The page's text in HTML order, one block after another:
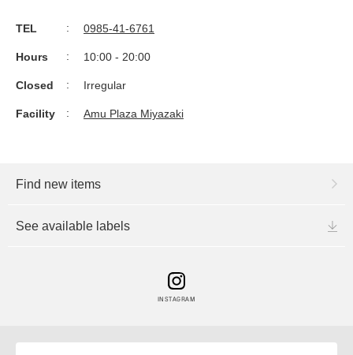
TEL 0985-41-6761
Hours 10:00 - 20:00
Closed Irregular
Facility Amu Plaza Miyazaki
Find new items
See available labels
INSTAGRAM